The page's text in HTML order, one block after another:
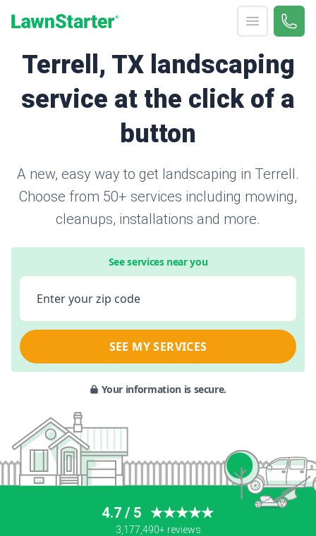
Open menu
Call
Terrell, TX landscaping
service at the click of a
button
A new, easy way to get landscaping in Terrell.
Choose from 50+ services including mowing,
cleanups, installations and more.
See services near you
Enter your zip code
SEE MY SERVICES
Your information is secure.
4.7 / 5 ★★★★★
3,177,490+ reviews